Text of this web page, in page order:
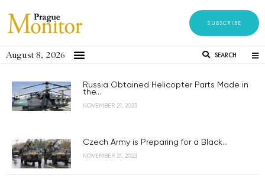
SUBSCRIBE
August 8, 2026 SEARCH
Russia Obtained Helicopter Parts Made in
the...
NOVEMBER 21, 2023
Czech Army is Preparing for a Black...
NOVEMBER 21, 2023